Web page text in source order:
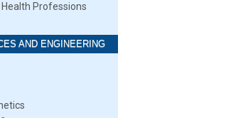
Health Professions
AND ENGINEERING